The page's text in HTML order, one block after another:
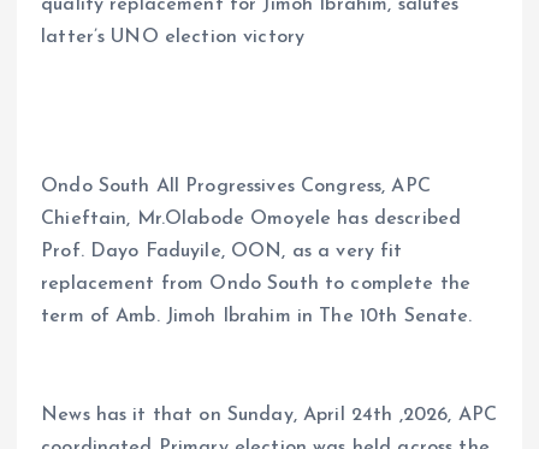
b
l
s
re
quality replacement for Jimoh Ibrahim, salutes
latter’s UNO election victory
Ondo South All Progressives Congress, APC
Chieftain, Mr.Olabode Omoyele has described
Prof. Dayo Faduyile, OON, as a very fit
replacement from Ondo South to complete the
term of Amb. Jimoh Ibrahim in The 10th Senate.
News has it that on Sunday, April 24th ,2026, APC